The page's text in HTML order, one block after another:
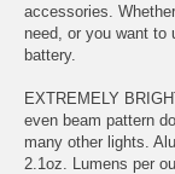
accessories.
need, or you want to
battery.
EXTREMELY
even beam pattern
many other lights.
2.1oz. Lumens per